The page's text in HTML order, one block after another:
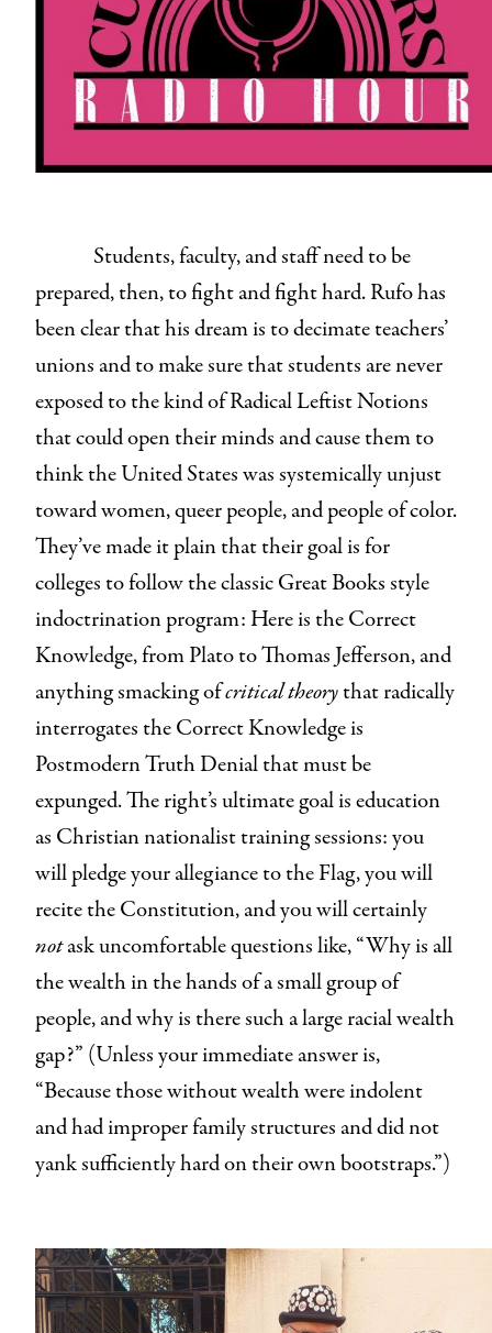
Students, faculty, and staff need to be
prepared, then, to fight and fight hard. Rufo has
been clear that his dream is to decimate teachers’
unions and to make sure that students are never
exposed to the kind of Radical Leftist Notions
that could open their minds and cause them to
think the United States was systemically unjust
toward women, queer people, and people of color.
They’ve made it plain that their goal is for
colleges to follow the classic Great Books style
indoctrination program: Here is the Correct
Knowledge, from Plato to Thomas Jefferson, and
anything smacking ofcritical theorythat radically
interrogates the Correct Knowledge is
Postmodern Truth Denial that must be
expunged. The right’s ultimate goal is education
as Christian nationalist training sessions: you
will pledge your allegiance to the Flag, you will
recite the Constitution, and you will certainly
notask uncomfortable questions like, “Why is all
the wealth in the hands of a small group of
people, and why is there such a large racial wealth
gap?” (Unless your immediate answer is,
“Because those without wealth were indolent
and had improper family structures and did not
yank sufficiently hard on their own bootstraps.”)